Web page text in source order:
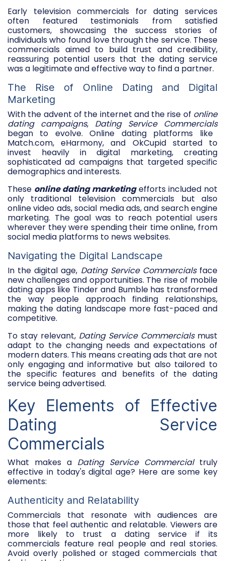
Early television commercials for dating services
often featured testimonials from satisfied
customers, showcasing the success stories of
individuals who found love through the service. These
commercials aimed to build trust and credibility,
reassuring potential users that the dating service
was a legitimate and effective way to find a partner.
The Rise of Online Dating and Digital
Marketing
With the advent of the internet and the rise of online
dating campaigns, Dating Service Commercials
began to evolve. Online dating platforms like
Match.com, eHarmony, and OkCupid started to
invest heavily in digital marketing, creating
sophisticated ad campaigns that targeted specific
demographics and interests.
These online dating marketingefforts included not
only traditional television commercials but also
online video ads, social media ads, and search engine
marketing. The goal was to reach potential users
wherever they were spending their time online, from
social media platforms to news websites.
Navigating the Digital Landscape
In the digital age, Dating Service Commercialsface
new challenges and opportunities. The rise of mobile
dating apps like Tinder and Bumble has transformed
the way people approach finding relationships,
making the dating landscape more fast-paced and
competitive.
To stay relevant, Dating Service Commercialsmust
adapt to the changing needs and expectations of
modern daters. This means creating ads that are not
only engaging and informative but also tailored to
the specific features and benefits of the dating
service being advertised.
Key Elements of Effective
Dating Service
Commercials
What makes a Dating Service Commercialtruly
effective in today's digital age? Here are some key
elements:
Authenticity and Relatability
Commercials that resonate with audiences are
those that feel authentic and relatable. Viewers are
more likely to trust a dating service if its
commercials feature real people and real stories.
Avoid overly polished or staged commercials that